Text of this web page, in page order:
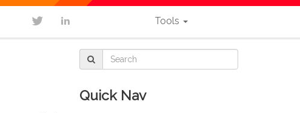
Tools
Quick Nav